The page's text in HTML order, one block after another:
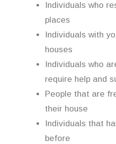
Individuals who
places
Individuals with
houses
Individuals who
require help and
People that are
their house
Individuals that
before